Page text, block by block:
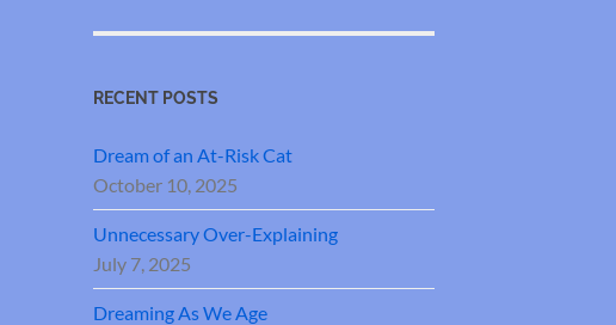
RECENT POSTS
Dream of an At-Risk Cat
October 10, 2025
Unnecessary Over-Explaining
July 7, 2025
Dreaming As We Age